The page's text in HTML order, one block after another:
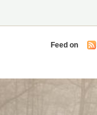
Feed on